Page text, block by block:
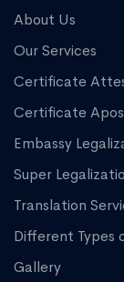
About Us
Our Services
Certificate
Certificate
Embassy
Super
Translation
Different Types
Gallery